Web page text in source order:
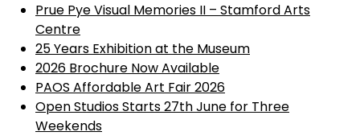
Prue Pye Visual Memories II – Stamford Arts
Centre
25 Years Exhibition at the Museum
2026 Brochure Now Available
PAOS Affordable Art Fair 2026
Open Studios Starts 27th June for Three
Weekends